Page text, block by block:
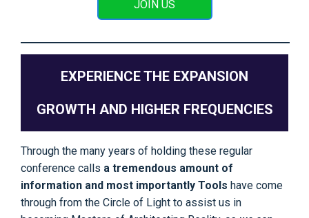
JOIN US
EXPERIENCE THE EXPANSION
GROWTH AND HIGHER FREQUENCIES
Through the many years of holding these regular
conference calls a tremendous amount of
information and most importantly Tools have come
through from the Circle of Light to assist us in